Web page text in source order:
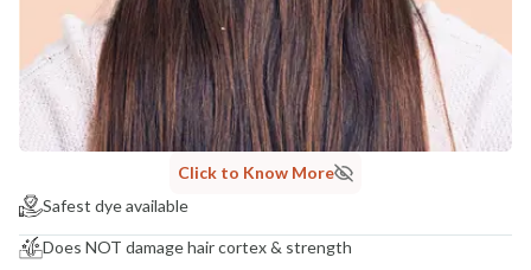
Click to Know More
Safest dye available
Does NOT damage hair cortex & strength